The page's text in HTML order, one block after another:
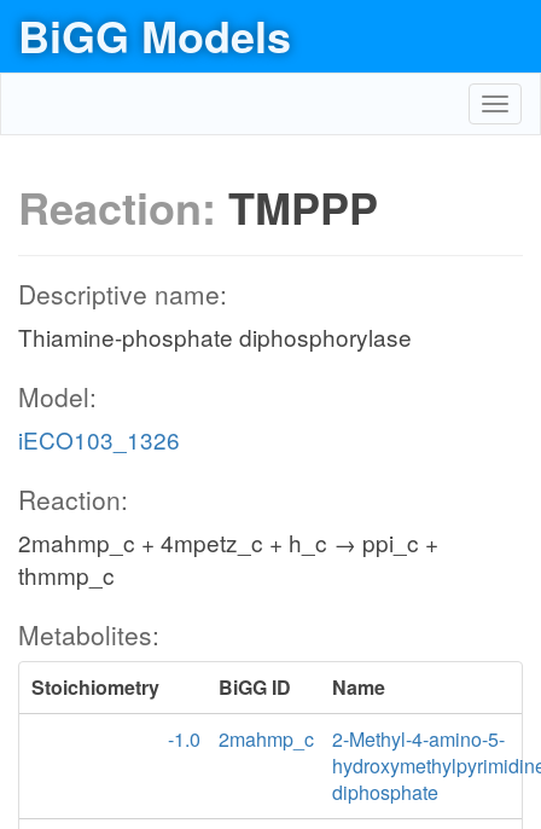
BiGG Models
Reaction: TMPPP
Descriptive name:
Thiamine-phosphate diphosphorylase
Model:
iECO103_1326
Reaction:
2mahmp_c + 4mpetz_c + h_c → ppi_c +
thmmp_c
Metabolites:
Stoichiometry BiGG ID
Name
-1.0
2mahmp_c
2-Methyl-4-amino-5-
diphosphate